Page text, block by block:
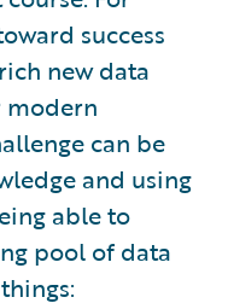
success
new data
modern
can be
and using
able to
pool of data